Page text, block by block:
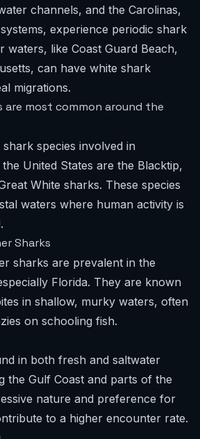
channels, and the Carolinas,
experience periodic shark
waters, like Coast Guard Beach,
can have white shark
migrations.
are most common around the
species involved in
United States are the Blacktip,
White sharks. These species
waters where human activity is
Sharks
sharks are prevalent in the
Florida. They are known
in shallow, murky waters, often
on schooling fish.
in both fresh and saltwater
the Gulf Coast and parts of the
nature and preference for
to a higher encounter rate.